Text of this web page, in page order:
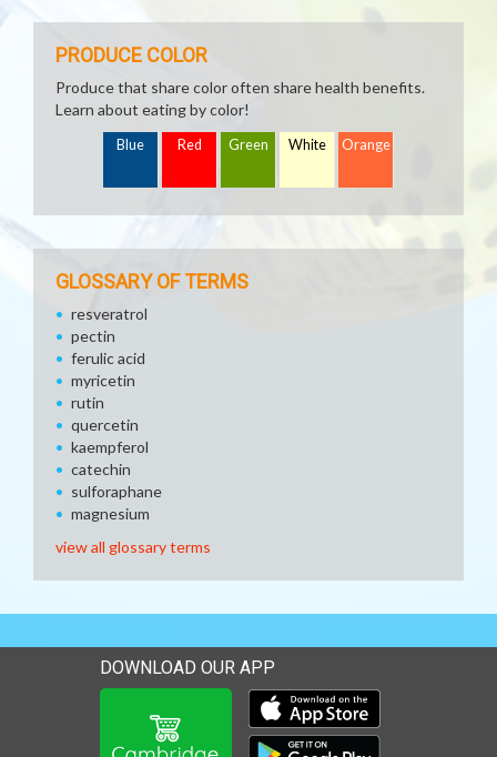
PRODUCE COLOR
Produce that share color often share health benefits.
Learn about eating by color!
Blue Red Green White Orange
GLOSSARY OF TERMS
resveratrol
pectin
ferulic acid
myricetin
rutin
quercetin
kaempferol
catechin
sulforaphane
magnesium
view all glossary terms
DOWNLOAD OUR APP
Download our mobile app
Download our mobile app